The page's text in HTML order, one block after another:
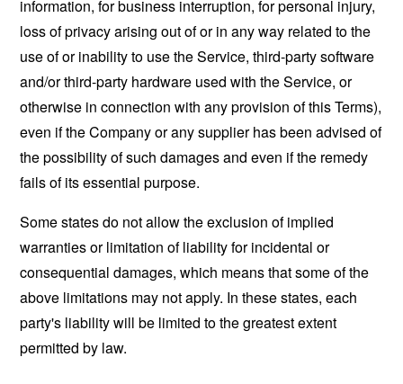
information, for business interruption, for personal injury,
loss of privacy arising out of or in any way related to the
use of or inability to use the Service, third-party software
and/or third-party hardware used with the Service, or
otherwise in connection with any provision of this Terms),
even if the Company or any supplier has been advised of
the possibility of such damages and even if the remedy
fails of its essential purpose.
Some states do not allow the exclusion of implied
warranties or limitation of liability for incidental or
consequential damages, which means that some of the
above limitations may not apply. In these states, each
party's liability will be limited to the greatest extent
permitted by law.